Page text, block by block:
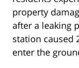
property
after a leaking
station caused
enter the